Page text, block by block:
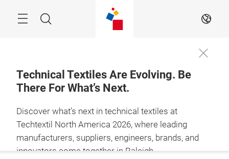
Search EN
Technical Textiles Are Evolving. Be
There For What’s Next.
Discover what’s next in technical textiles at
Techtextil North America 2026, where leading
manufacturers, suppliers, engineers, brands, and
innovators come together in Raleigh